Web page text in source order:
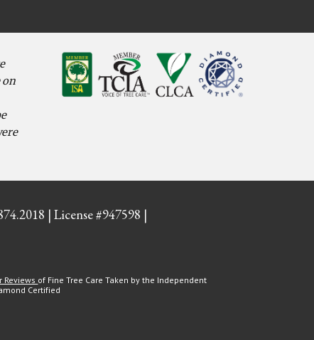
on
| License #947598 |
Reviews of Fine Tree Care Taken by the Independent
Certified